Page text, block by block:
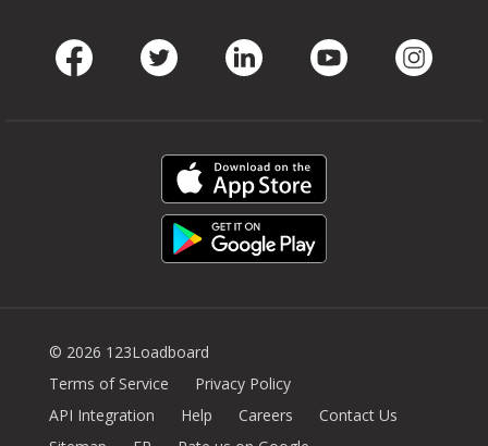
© 2026 123Loadboard
Terms of Service
Privacy Policy
API Integration
Help Careers
Contact Us